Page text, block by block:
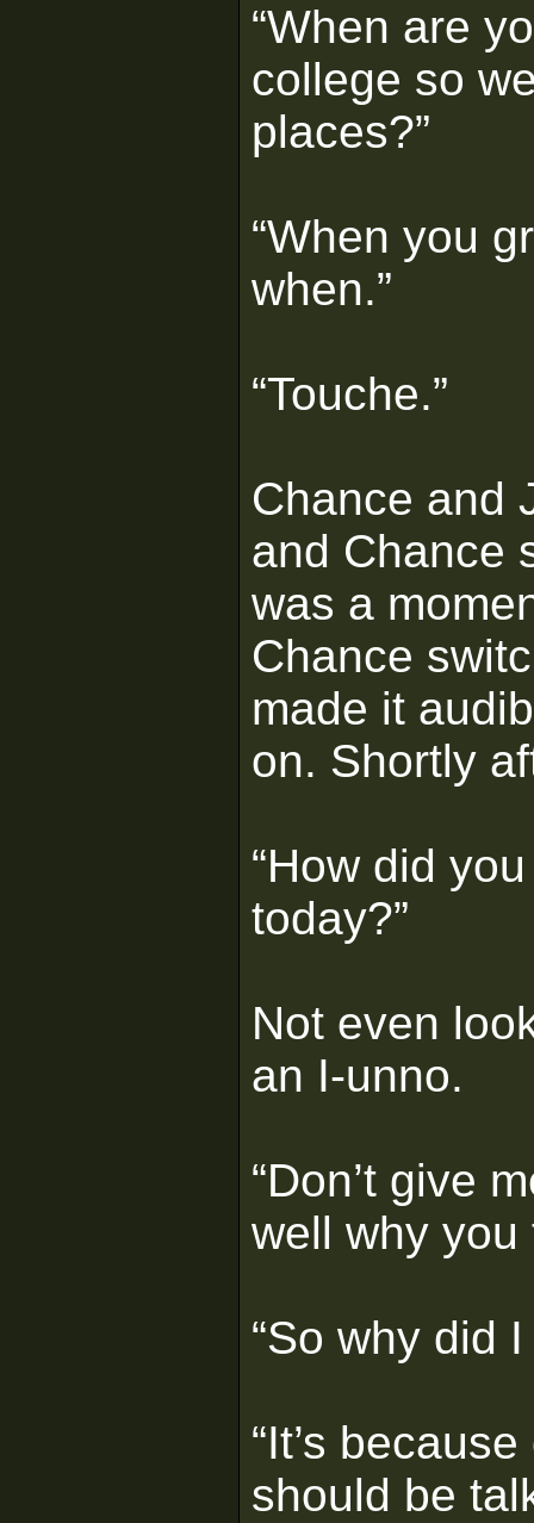
“When are
college so
places?”
“When you
when.”
“Touche.”
Chance and
and Chance
was a
Chance
made it
on. Shortly
“How did
today?”
Not even
an I-unno.
“Don’t give
well why you
“So why did
“It’s
should be